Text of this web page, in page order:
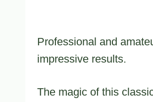
Professional and
impressive results.
The magic of this